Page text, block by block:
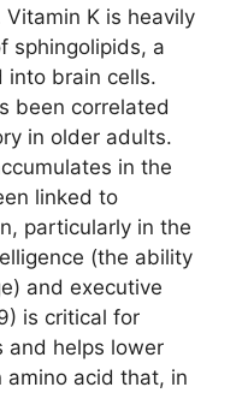
K is heavily
sphingolipids, a
into brain cells.
been correlated
in older adults.
in the
linked to
particularly in the
(the ability
and executive
is critical for
and helps lower
amino acid that, in